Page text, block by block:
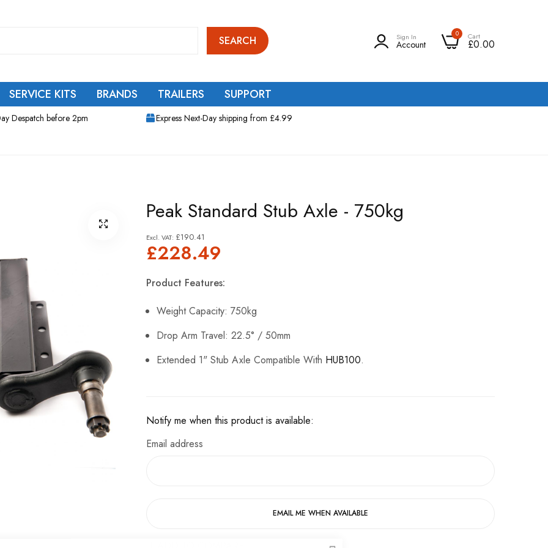
SEARCH Sign In
Account
0 Cart
£0.00
SERVICE KITS BRANDS TRAILERS SUPPORT
Despatch before 2pm Express Next-Day shipping from £4.99
Peak Standard Stub Axle - 750kg
£228.49
£190.41
Product Features:
Weight Capacity: 750kg
Drop Arm Travel: 22.5° / 50mm
Extended 1" Stub Axle Compatible With HUB100.
Notify me when this product is available:
Email address
EMAIL ME WHEN AVAILABLE